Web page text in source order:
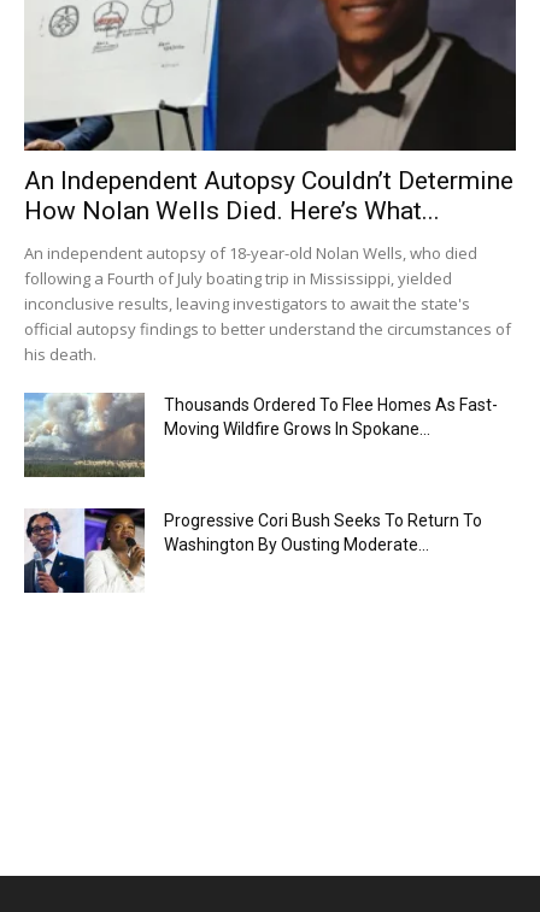
An Independent Autopsy Couldn’t Determine
How Nolan Wells Died. Here’s What...
An independent autopsy of 18-year-old Nolan Wells, who died
following a Fourth of July boating trip in Mississippi, yielded
inconclusive results, leaving investigators to await the state's
official autopsy findings to better understand the circumstances of
his death.
Thousands Ordered To Flee Homes As Fast-
Moving Wildfire Grows In Spokane...
Progressive Cori Bush Seeks To Return To
Washington By Ousting Moderate...